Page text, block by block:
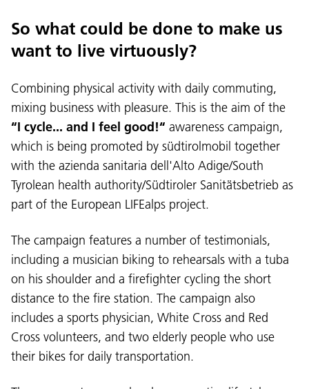
So what could be done to make us
want to live virtuously?
Combining physical activity with daily commuting,
mixing business with pleasure. This is the aim of the
“I cycle... and I feel good!“ awareness campaign,
which is being promoted by südtirolmobil together
with the azienda sanitaria dell'Alto Adige/South
Tyrolean health authority/Südtiroler Sanitätsbetrieb as
part of the European LIFEalps project.
The campaign features a number of testimonials,
including a musician biking to rehearsals with a tuba
on his shoulder and a firefighter cycling the short
distance to the fire station. The campaign also
includes a sports physician, White Cross and Red
Cross volunteers, and two elderly people who use
their bikes for daily transportation.